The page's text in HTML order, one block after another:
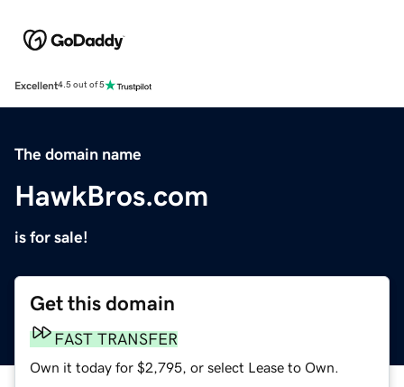
Excellent4.5 out of 5
The domain name
HawkBros.com
is for sale!
Get this domain
FAST TRANSFER
Own it today for $2,795, or select Lease to Own.